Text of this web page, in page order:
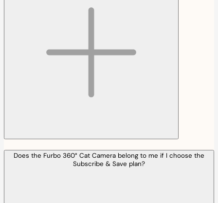
Does the Furbo 360° Cat Camera belong to me if I choose the
Subscribe & Save plan?